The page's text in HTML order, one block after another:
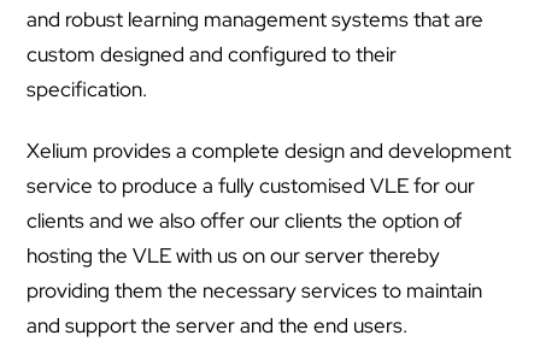
and robust learning management systems that are
custom designed and configured to their
specification.
Xelium provides a complete design and development
service to produce a fully customised VLE for our
clients and we also offer our clients the option of
hosting the VLE with us on our server thereby
providing them the necessary services to maintain
and support the server and the end users.